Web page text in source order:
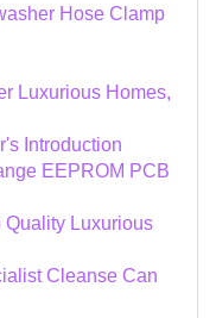
Hose Clamp
Luxurious Homes,
Introduction
EEPROM PCB
Quality Luxurious
Cleanse Can